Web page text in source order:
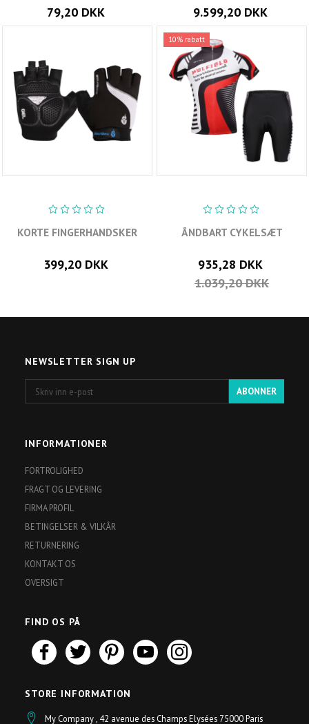
79,20 DKK 9.599,20 DKK
KORTE FINGERHANDSKER
399,20 DKK
10% rabatt
ÅNDBART CYKELSÆT
935,28 DKK
1.039,20 DKK
NEWSLETTER SIGN UP
ABONNER
INFORMATIONER
FORTROLIGHED
FRAGT OG LEVERING
FIRMA PROFIL
BETINGELSER & VILKÅR
RETURNERING
KONTAKT OS
OVERSIGT
FIND OS PÅ
STORE INFORMATION
My Company , 42 avenue des Champs Elysées 75000 Paris